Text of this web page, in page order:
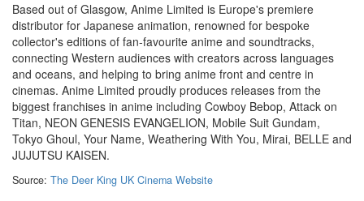
Based out of Glasgow, Anime Limited is Europe's premiere
distributor for Japanese animation, renowned for bespoke
collector's editions of fan-favourite anime and soundtracks,
connecting Western audiences with creators across languages
and oceans, and helping to bring anime front and centre in
cinemas. Anime Limited proudly produces releases from the
biggest franchises in anime including Cowboy Bebop, Attack on
Titan, NEON GENESIS EVANGELION, Mobile Suit Gundam,
Tokyo Ghoul, Your Name, Weathering With You, Mirai, BELLE and
JUJUTSU KAISEN.
Source: The Deer King UK Cinema Website